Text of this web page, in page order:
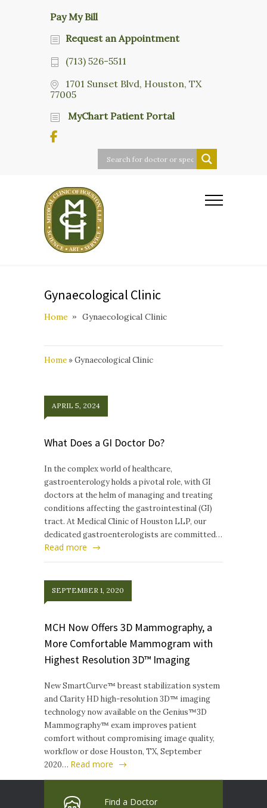
Pay My Bill
Request an Appointment
(713) 526-5511
1701 Sunset Blvd, Houston, TX
77005
MyChart Patient Portal
Gynaecological Clinic
Home Gynaecological Clinic
Home »Gynaecological Clinic
APRIL 5, 2024
What Does a GI Doctor Do?
In the complex world of healthcare,
gastroenterology holds a pivotal role, with GI
doctors at the helm of managing and treating
conditions affecting the gastrointestinal (GI)
tract. At Medical Clinic of Houston LLP, our
dedicated gastroenterologists are committed…
Read more
SEPTEMBER 1, 2020
MCH Now Offers 3D Mammography, a
More Comfortable Mammogram with
Highest Resolution 3D™ Imaging
New SmartCurve™ breast stabilization system
and Clarity HD high-resolution 3D™ imaging
technology now available on the Genius™3D
Mammography™ exam improves patient
comfort without compromising image quality,
workflow or dose Houston, TX, September
2020… Read more
Find a Doctor